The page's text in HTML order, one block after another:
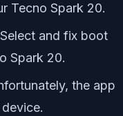
Tecno Spark 20.
Select and fix boot
Spark 20.
the app